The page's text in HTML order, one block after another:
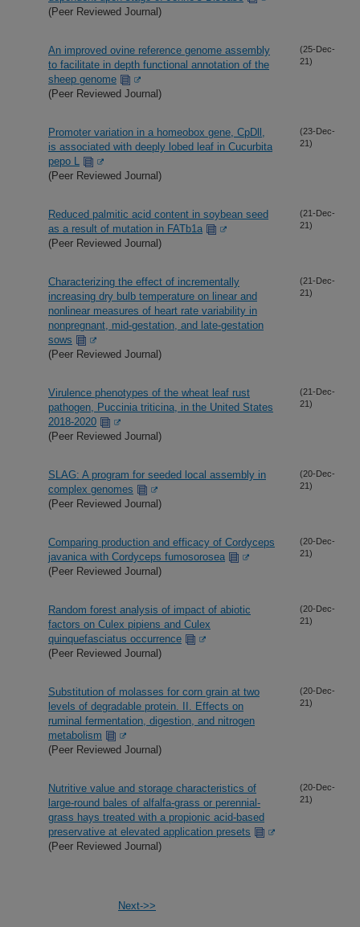
(Peer Reviewed Journal)
An improved ovine reference genome assembly
to facilitate in depth functional annotation of the
sheep genome
(Peer Reviewed Journal)
(25-Dec-
21)
Promoter variation in a homeobox gene, CpDll,
is associated with deeply lobed leaf in Cucurbita
pepo L
(Peer Reviewed Journal)
(23-Dec-
21)
Reduced palmitic acid content in soybean seed
as a result of mutation in FATb1a
(Peer Reviewed Journal)
(21-Dec-
21)
Characterizing the effect of incrementally
increasing dry bulb temperature on linear and
nonlinear measures of heart rate variability in
nonpregnant, mid-gestation, and late-gestation
sows
(Peer Reviewed Journal)
(21-Dec-
21)
Virulence phenotypes of the wheat leaf rust
pathogen, Puccinia triticina, in the United States
2018-2020
(Peer Reviewed Journal)
(21-Dec-
21)
SLAG: A program for seeded local assembly in
complex genomes
(Peer Reviewed Journal)
(20-Dec-
21)
Comparing production and efficacy of Cordyceps
javanica with Cordyceps fumosorosea
(Peer Reviewed Journal)
(20-Dec-
21)
Random forest analysis of impact of abiotic
factors on Culex pipiens and Culex
quinquefasciatus occurrence
(Peer Reviewed Journal)
(20-Dec-
21)
Substitution of molasses for corn grain at two
levels of degradable protein. II. Effects on
ruminal fermentation, digestion, and nitrogen
metabolism
(Peer Reviewed Journal)
(20-Dec-
21)
Nutritive value and storage characteristics of
large-round bales of alfalfa-grass or perennial-
grass hays treated with a propionic acid-based
preservative at elevated application presets
(Peer Reviewed Journal)
(20-Dec-
21)
Next->>